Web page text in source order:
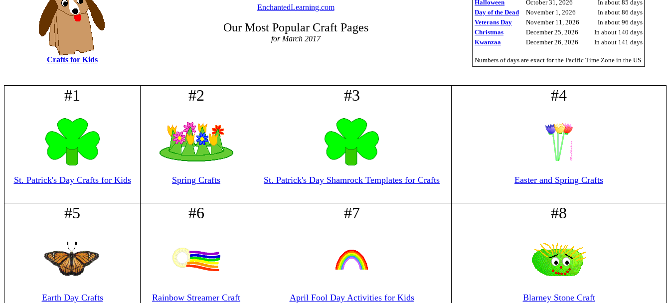
Crafts for Kids
EnchantedLearning.com
Our Most Popular Craft Pages
for March 2017
Halloween October 31, 2026
In about 85 days
Day of the Dead
November 1, 2026
In about 86 days
Veterans Day
November 11, 2026
In about 96 days
Christmas
December 25, 2026
In about 140 days
Kwanzaa
December 26, 2026 In about 141 days
Numbers of days are exact for the Pacific Time Zone in the US.
#1
St. Patrick's Day Crafts for Kids
#2
Spring Crafts
#3
St. Patrick's Day Shamrock Templates for Crafts
#4
Easter and Spring Crafts
#5
Earth Day Crafts
#6
Rainbow Streamer Craft
#7
April Fool Day Activities for Kids
#8
Blarney Stone Craft